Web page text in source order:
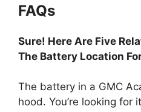
FAQs
Sure! Here Are Five
The Battery Location
The battery in a GMC
hood. You’re looking for